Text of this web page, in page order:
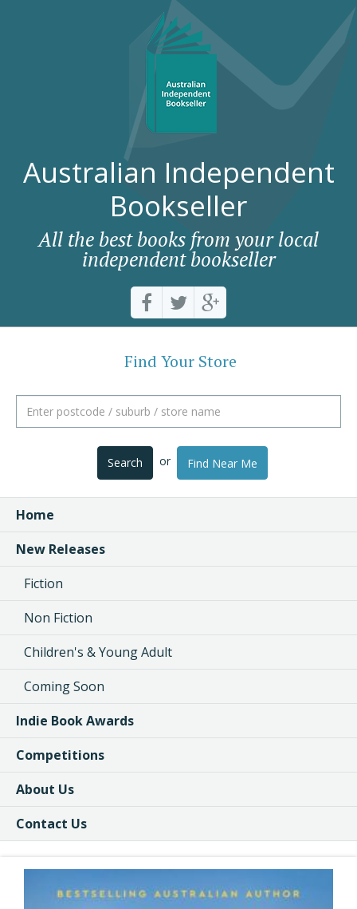
Australian Independent
Bookseller
All the best books from your local
independent bookseller
Find Your Store
Search or Find Near Me
Home
New Releases
Fiction
Non Fiction
Children's & Young Adult
Coming Soon
Indie Book Awards
Competitions
About Us
Contact Us